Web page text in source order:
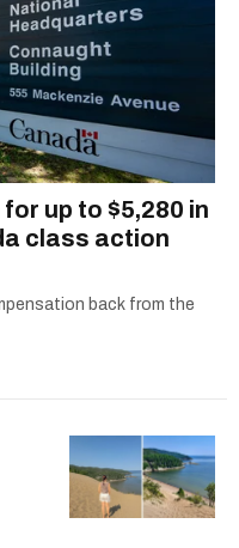
up to $5,280 in
class action
back from the